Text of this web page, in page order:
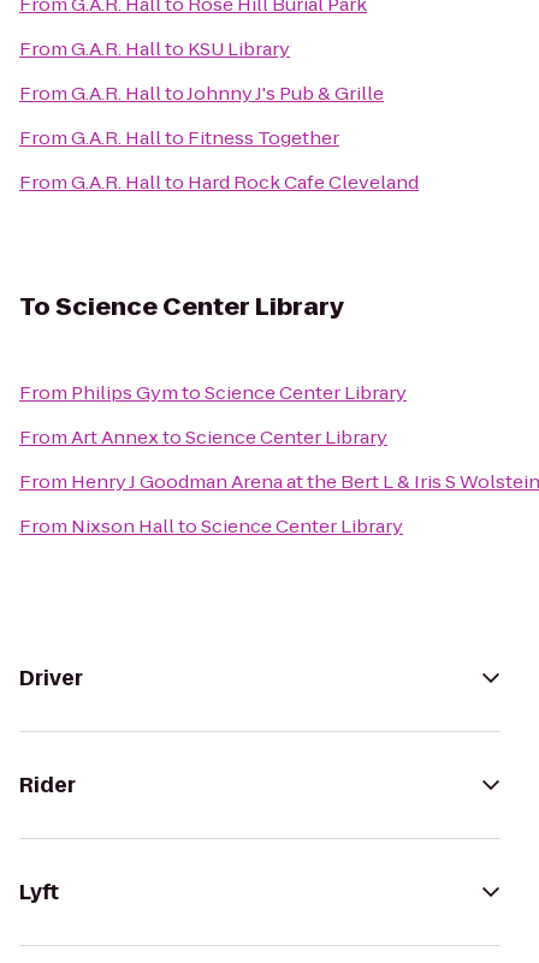
FromG.A.R. Hallto KSU Library
FromG.A.R. HalltoJohnny J's Pub & Grille
FromG.A.R. Hallto Fitness Together
FromG.A.R. Hallto Hard Rock Cafe Cleveland
ToScience Center Library
From Philips GymtoScience Center Library
FromArt AnnextoScience Center Library
From Henry J Goodman Arena at the Bert L & Iris S
From Nixson HalltoScience Center Library
Driver
Rider
Lyft